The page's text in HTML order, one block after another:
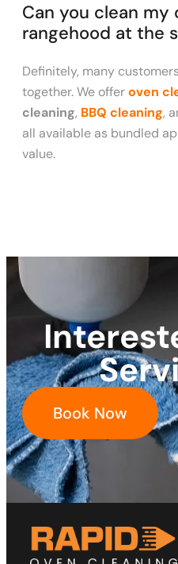
Can you clean my
rangehood at the
Definitely, many
together. We offeroven
cleaning, BBQ cleaning,
all available as bundled
value.
Book Now